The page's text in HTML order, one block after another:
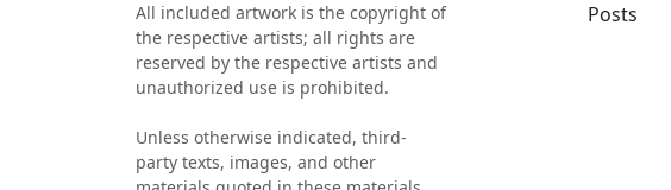
All included artwork is the copyright of
the respective artists; all rights are
reserved by the respective artists and
unauthorized use is prohibited.
Unless otherwise indicated, third-
party texts, images, and other
Posts